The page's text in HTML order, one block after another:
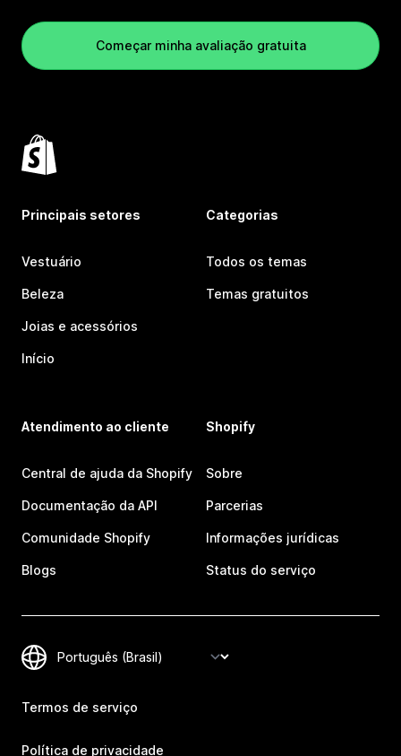
Começar minha avaliação gratuita
Principais setores
Vestuário
Beleza
Joias e acessórios
Início
Categorias
Todos os temas
Temas gratuitos
Atendimento ao cliente
Central de ajuda da Shopify
Documentação da API
Comunidade Shopify
Blogs
Shopify
Sobre
Parcerias
Informações jurídicas
Status do serviço
Termos de serviço
Política de privacidade